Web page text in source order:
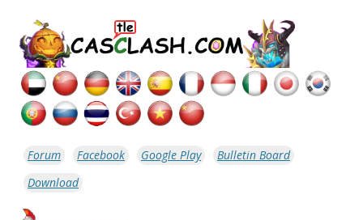
Forum Facebook Google Play
Bulletin Board
Download